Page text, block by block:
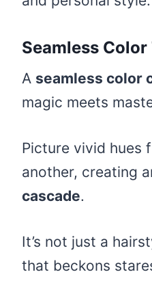
Seamless
A seamless color
magic meets
Picture vivid hues
another, creating
cascade.
It’s not just a
that beckons